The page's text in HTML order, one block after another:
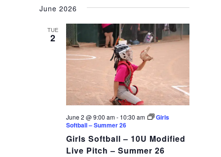
AND
VIEWS
June 2026
TUE
2
Girls Softball – 10U Modified
Live Pitch – Summer 26
June 2 @ 9:00 am- 10:30 am
Girls
Softball – Summer 26